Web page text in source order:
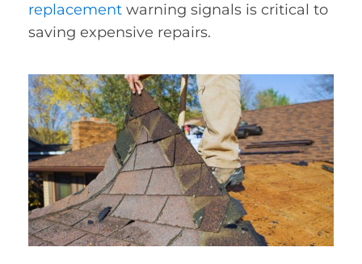
replacement warning signals is critical to
saving expensive repairs.